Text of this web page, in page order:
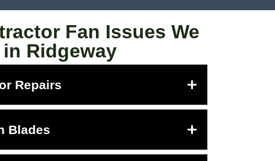
Fan Issues We
Ridgeway
Repairs
Blades